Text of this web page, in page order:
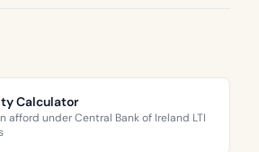
Calculator
afford under Central Bank of Ireland LTI